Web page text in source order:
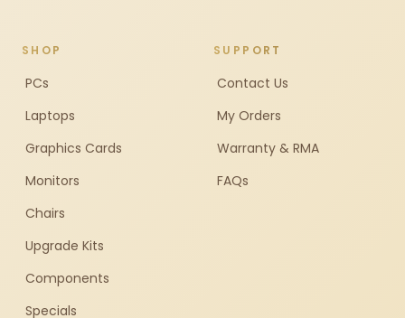
SHOP
PCs
Laptops
Graphics Cards
Monitors
Chairs
Upgrade Kits
Components
Specials
SUPPORT
Contact Us
My Orders
Warranty & RMA
FAQs